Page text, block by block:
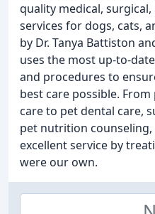
quality medical,
services for dogs, cats,
by Dr. Tanya Battiston
uses the most up-to-
and procedures to
best care possible.
care to pet dental care,
pet nutrition
excellent service by
were our own.